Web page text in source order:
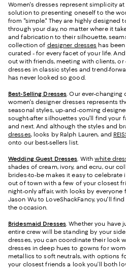
Women's dresses represent simplicity
solution to presenting oneself to the
from "simple." They are highly
through your day, no matter where it
and fabrication to their silhouette,
collection of designer dresses has
curated - for every facet of your life.
out with friends, meeting with clients, or
dresses in classic styles and trend-
has never looked so good.
Best-Selling Dresses. Our ever-
women's designer dresses represents
seasonal styles, up-and-coming
sought-after silhouettes you’ll find your
and next. And although the styles and
dresses, looks by Ralph Lauren, and
onto our best-sellers list.
Wedding Guest Dresses. Withwhite
shades of cream, ivory, and ecru, our
brides-to-be makes it easy to celebrate
out of town with a few of your closest
night-only affair, with looks by everyone
Jason Wu to LoveShackFancy, you'll
the occasion.
Bridesmaid Dresses. Whether you have
entire crew will be standing by your
dresses, you can coordinate their look
dresses in deep hues to gowns for
metallics to soft neutrals, with options
your closest friends a look you’ll both